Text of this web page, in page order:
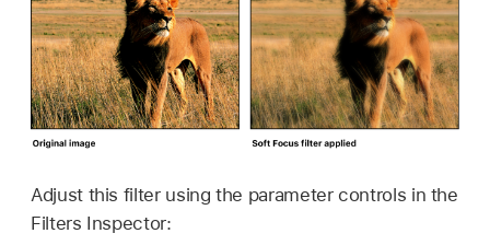
Adjust this filter using the parameter controls in the
Filters Inspector: